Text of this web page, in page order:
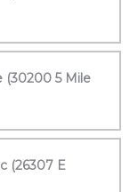
(30200 5 Mile
(26307 E